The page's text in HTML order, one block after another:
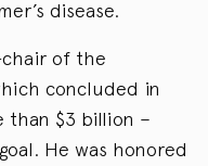
disease.
chair of the
concluded in
than $3 billion –
He was honored